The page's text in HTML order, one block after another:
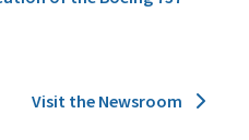
Visit the Newsroom